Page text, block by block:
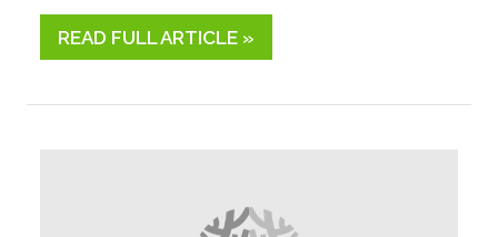
READ FULL ARTICLE »